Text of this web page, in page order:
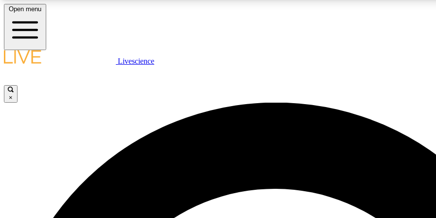
LIVE SCIENCE PLUS
JOIN
Open menu
Livescience
×